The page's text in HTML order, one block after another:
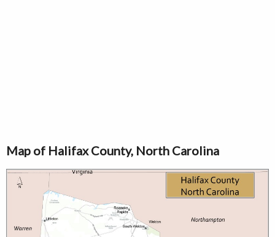
Map of Halifax County, North Carolina